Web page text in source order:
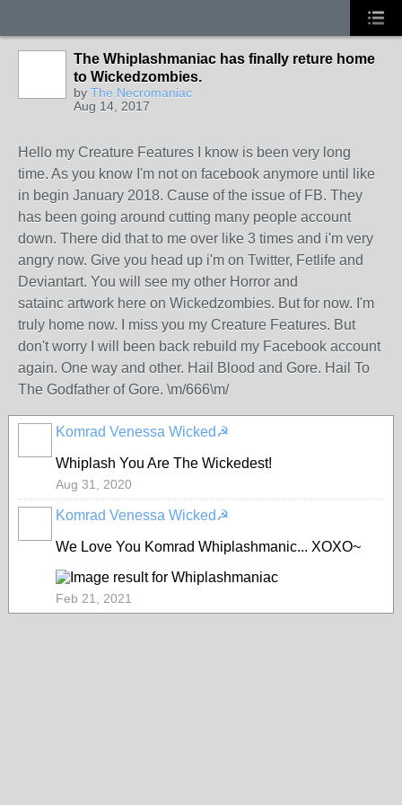
The Whiplashmaniac has finally reture home
to Wickedzombies.
by The Necromaniac
Aug 14, 2017
Hello my Creature Features I know is been very long
time. As you know I'm not on facebook anymore until like
in begin January 2018. Cause of the issue of FB. They
has been going around cutting many people account
down. There did that to me over like 3 times and i'm very
angry now. Give you head up i'm on Twitter, Fetlife and
Deviantart. You will see my other Horror and
satainc artwork here on Wickedzombies. But for now. I'm
truly home now. I miss you my Creature Features. But
don't worry I will been back rebuild my Facebook account
again. One way and other. Hail Blood and Gore. Hail To
The Godfather of Gore. \m/666\m/
Komrad Venessa Wicked☭
Whiplash You Are The Wickedest!
Aug 31, 2020
Komrad Venessa Wicked☭
We Love You Komrad Whiplashmanic... XOXO~
Feb 21, 2021